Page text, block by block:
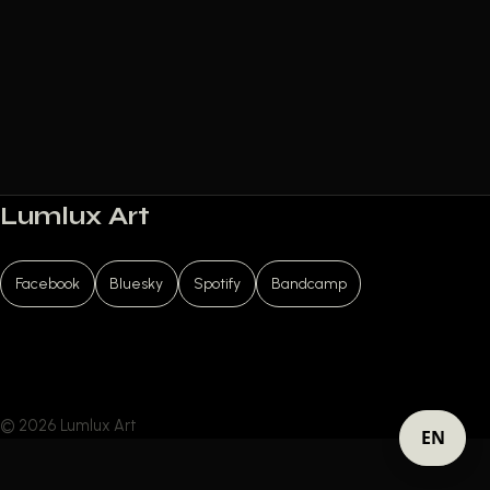
Lumlux Art
Facebook Bluesky Spotify Bandcamp
© 2026 Lumlux Art
EN